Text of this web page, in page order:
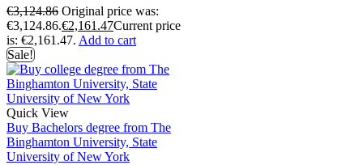
€3,124.86 Original price was:
€3,124.86.€2,161.47Current price
is: €2,161.47. Add to cart
Sale!
Quick View
Buy Bachelors degree from The
Binghamton University, State
University of New York